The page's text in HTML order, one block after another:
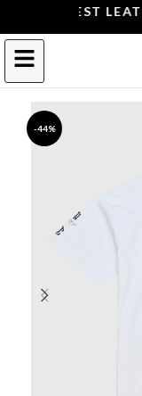
THE BEST
-44%